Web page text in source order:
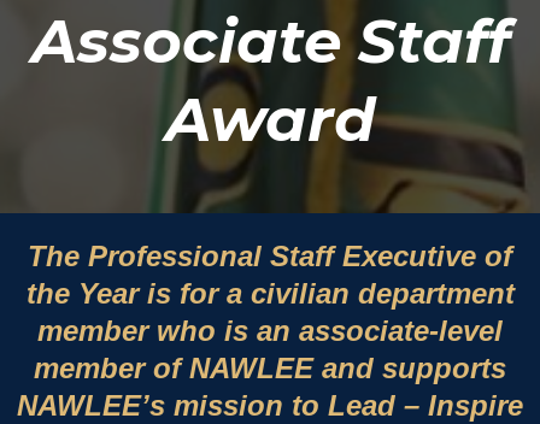
Associate Staff
Award
The Professional Staff Executive of
the Year is for a civilian department
member who is an associate-level
member of NAWLEE and supports
NAWLEE’s mission to Lead – Inspire